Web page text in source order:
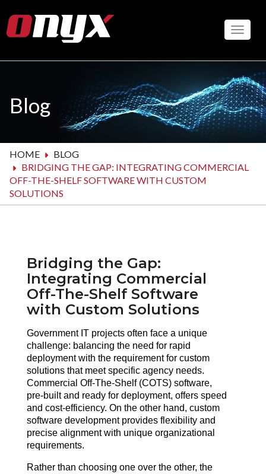
to
main
Blog
HOME
BLOG
BRIDGING THE GAP: INTEGRATING COMMERCIAL
OFF-THE-SHELF SOFTWARE WITH CUSTOM
SOLUTIONS
Bridging the Gap:
Integrating Commercial
Off-The-Shelf Software
with Custom Solutions
Government IT projects often face a unique
challenge: balancing the need for rapid
deployment with the requirement for custom
solutions that meet specific agency needs.
Commercial Off-The-Shelf (COTS) software,
pre-built and ready for deployment, offers speed
and cost-efficiency. On the other hand, custom
software development provides flexibility and
precise alignment with unique organizational
requirements.
Rather than choosing one over the other, the